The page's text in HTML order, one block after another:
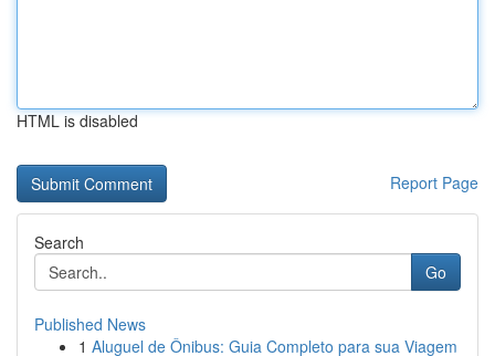
HTML is disabled
Report Page
Search
Go
Published News
1 Aluguel de Ônibus: Guia Completo para sua Viagem